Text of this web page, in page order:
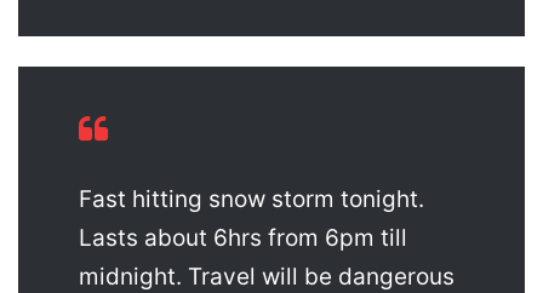
Fast hitting snow storm tonight.
Lasts about 6hrs from 6pm till
midnight. Travel will be dangerous